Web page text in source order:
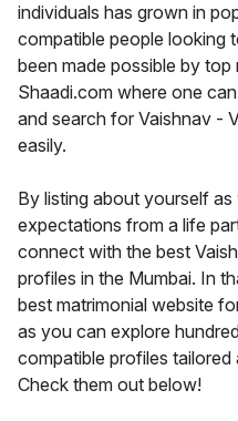
individuals has grown in
compatible people looking
been made possible by
Shaadi.com where one
and search for Vaishnav -
easily.
By listing about yourself
expectations from a life
connect with the best
profiles in the Mumbai. In
best matrimonial website
as you can explore
compatible profiles
Check them out below!